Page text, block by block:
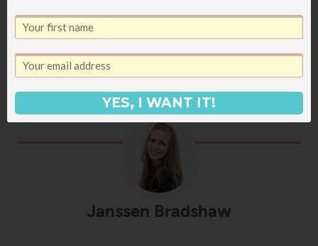
ages! If you're on a diet, you're just going to
need to skip this recipe. Or at least avert your
eyes as you mix up the sauce. Your choice.
(And obviously the addition of…
Janssen Bradshaw
YES, I WANT IT!